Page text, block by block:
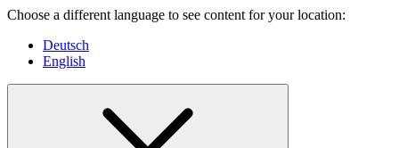
Choose a different language to see content for your location:
Deutsch
English